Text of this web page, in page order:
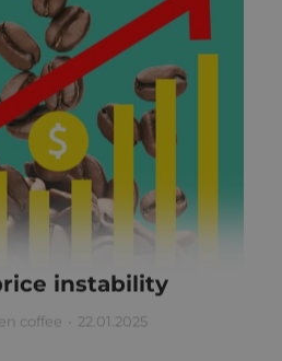
instability
coffee 22.01.2025